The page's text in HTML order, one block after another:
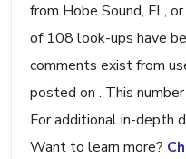
from Hobe Sound, FL,
of 108 look-ups have
comments exist from
posted on . This
For additional in-depth
Want to learn more?